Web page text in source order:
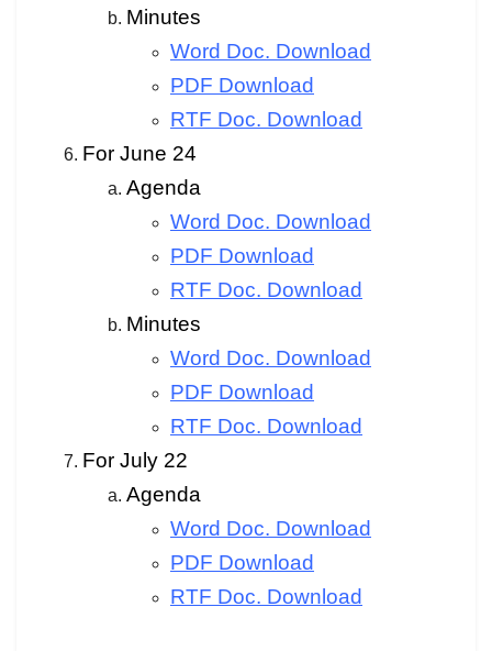
Minutes
Word Doc. Download
PDF Download
RTF Doc. Download
For June 24
Agenda
Word Doc. Download
PDF Download
RTF Doc. Download
Minutes
Word Doc. Download
PDF Download
RTF Doc. Download
For July 22
Agenda
Word Doc. Download
PDF Download
RTF Doc. Download